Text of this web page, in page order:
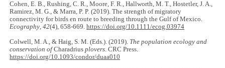
Cohen, E. B., Rushing, C. R., Moore, F. R., Hallworth, M. T., Hostetler, J. A.,
Ramirez, M. G., & Marra, P. P. (2019). The strength of migratory
connectivity for birds en route to breeding through the Gulf of Mexico.
Ecography,42(4), 658-669.https://doi.org/10.1111/ecog.03974
Colwell, M. A., & Haig, S. M. (Eds.). (2019). The population ecology and
conservation ofCharadriusplovers. CRC Press.
https://doi.org/10.1093/condor/duaa010